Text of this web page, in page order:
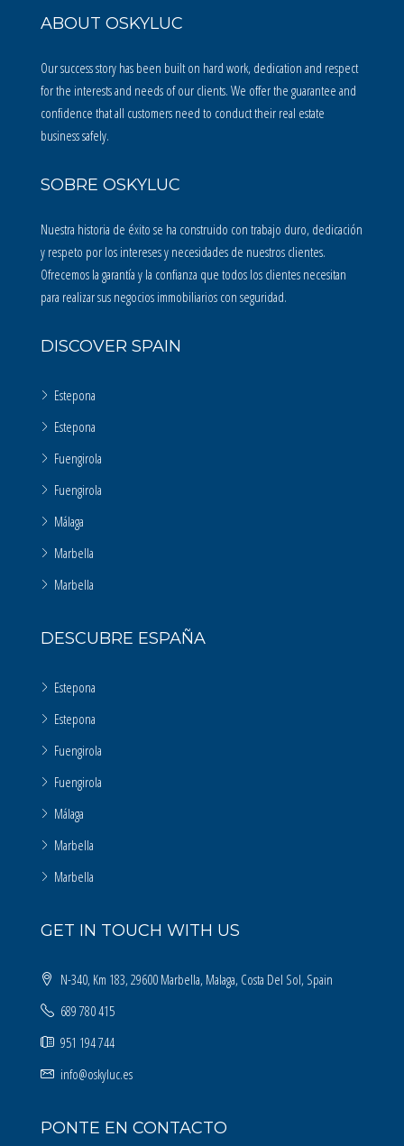
ABOUT OSKYLUC
Our success story has been built on hard work, dedication and respect
for the interests and needs of our clients. We offer the guarantee and
confidence that all customers need to conduct their real estate
business safely.
SOBRE OSKYLUC
Nuestra historia de éxito se ha construido con trabajo duro, dedicación
y respeto por los intereses y necesidades de nuestros clientes.
Ofrecemos la garantía y la confianza que todos los clientes necesitan
para realizar sus negocios immobiliarios con seguridad.
DISCOVER SPAIN
Estepona
Estepona
Fuengirola
Fuengirola
Málaga
Marbella
Marbella
DESCUBRE ESPAÑA
Estepona
Estepona
Fuengirola
Fuengirola
Málaga
Marbella
Marbella
GET IN TOUCH WITH US
N-340, Km 183, 29600 Marbella, Malaga, Costa Del Sol, Spain
689 780 415
951 194 744
info@oskyluc.es
PONTE EN CONTACTO